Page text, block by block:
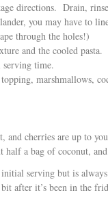
directions. Drain,
you may have to
through the holes!)
and the cooled
time.
marshmallows,
and cherries are up to
half a bag of coconut,
serving but is
after it’s been in the